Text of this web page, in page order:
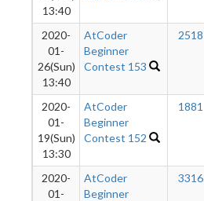
13:40
2020-
01-
26(Sun)
13:40
AtCoder
Beginner
Contest 153
2518
2020-
01-
19(Sun)
13:30
AtCoder
Beginner
Contest 152
1881
2020-
01-
AtCoder
Beginner
3316